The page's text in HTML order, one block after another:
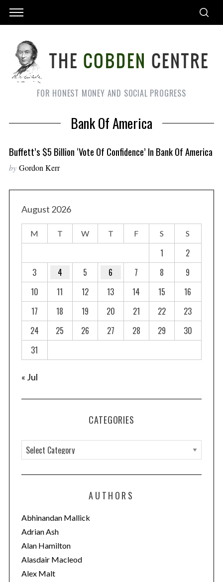
FOR HONEST MONEY AND SOCIAL PROGRESS
Bank Of America
Buffett’s $5 Billion ‘vote Of Confidence’ In Bank Of America
by Gordon Kerr
August 2026
M T W T F S S
1
2
3
4 5 6 7 8
9
10
11 12 13 14 15
16
17
18 19 20 21 22
23
24
25 26 27 28 29
30
31
« Jul
CATEGORIES
a
t
o
r
i
e
s
AUTHORS
Abhinandan Mallick
Adrian Ash
Alan Hamilton
Alasdair Macleod
Alex Malt